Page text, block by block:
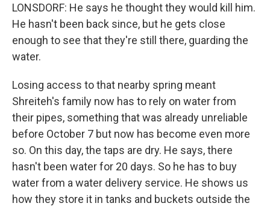
LONSDORF: He says he thought they would kill him.
He hasn't been back since, but he gets close
enough to see that they're still there, guarding the
water.
Losing access to that nearby spring meant
Shreiteh's family now has to rely on water from
their pipes, something that was already unreliable
before October 7 but now has become even more
so. On this day, the taps are dry. He says, there
hasn't been water for 20 days. So he has to buy
water from a water delivery service. He shows us
how they store it in tanks and buckets outside the